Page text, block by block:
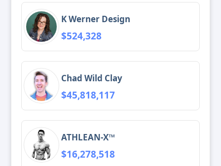
K Werner Design
$524,328
Chad Wild Clay
$45,818,117
ATHLEAN-X™
$16,278,518